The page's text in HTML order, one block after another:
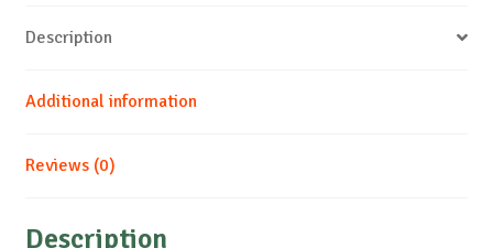
Description
Additional information
Reviews (0)
Description